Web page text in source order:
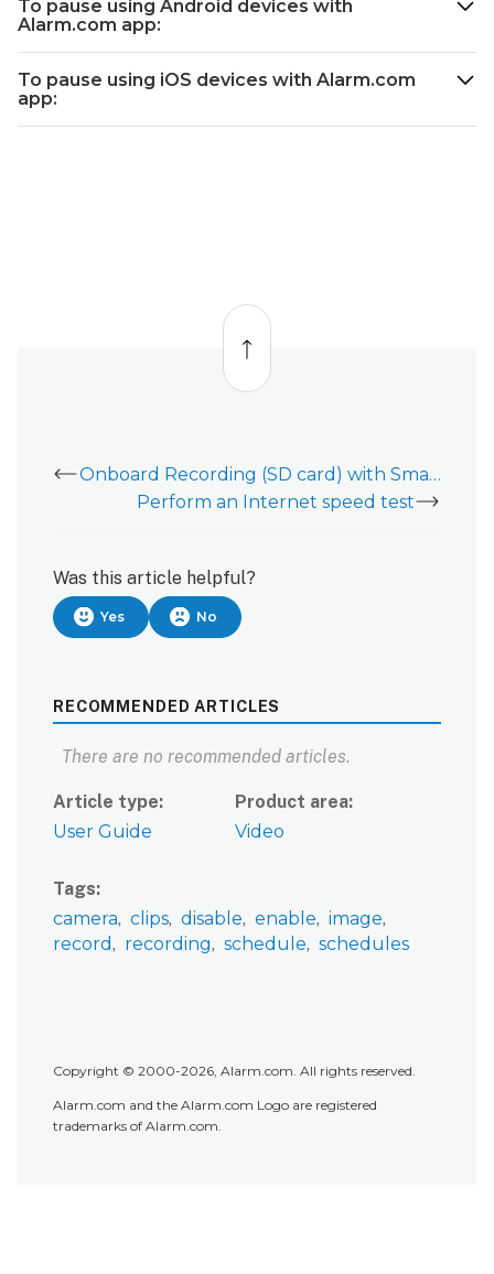
the
customer
website:
app:
iOS
devices
with
Alarm.com
To pause using Android devices with
Alarm.com app:
To pause using iOS devices with Alarm.com
app:
Back
top
Onboard Recording (SD card) with Smart View for video devices
Perform an Internet speed test
Was this article helpful?
Yes No
RECOMMENDED ARTICLES
There are no recommended articles.
Article type
User Guide
Product area
Video
Tags
camera
clips disable enable
image
record
recording schedule schedules
Copyright © 2000-2026, Alarm.com. All rights reserved.
Alarm.com and the Alarm.com Logo are registered
trademarks of Alarm.com.